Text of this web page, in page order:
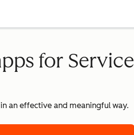
for Service
an effective and meaningful way.